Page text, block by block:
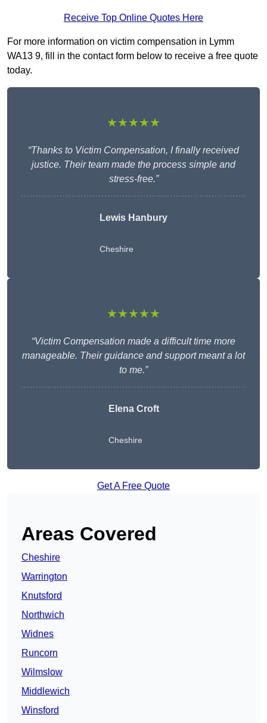
Receive Top Online Quotes Here
For more information on victim compensation in Lymm
WA13 9, fill in the contact form below to receive a free quote
today.
★★★★★
“Thanks to Victim Compensation, I finally received
justice. Their team made the process simple and
stress-free.”
Lewis Hanbury
Cheshire
★★★★★
“Victim Compensation made a difficult time more
manageable. Their guidance and support meant a lot
to me.”
Elena Croft
Cheshire
Get A Free Quote
Areas Covered
Cheshire
Warrington
Knutsford
Northwich
Widnes
Runcorn
Wilmslow
Middlewich
Winsford